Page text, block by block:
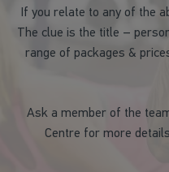
If you relate to any of the
The clue is the title –
range of packages &
Ask a member of the
Centre for more